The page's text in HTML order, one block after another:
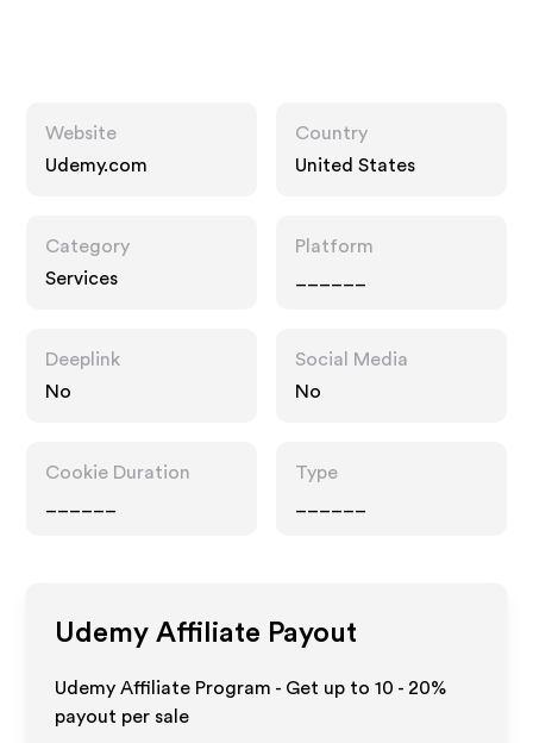
Website
Udemy.com
Country
United States
Category
Services
Platform
Deeplink
No
Social Media
No
Cookie Duration
Type
Udemy Affiliate Payout
Udemy Affiliate Program - Get up to10 - 20%
payout per sale